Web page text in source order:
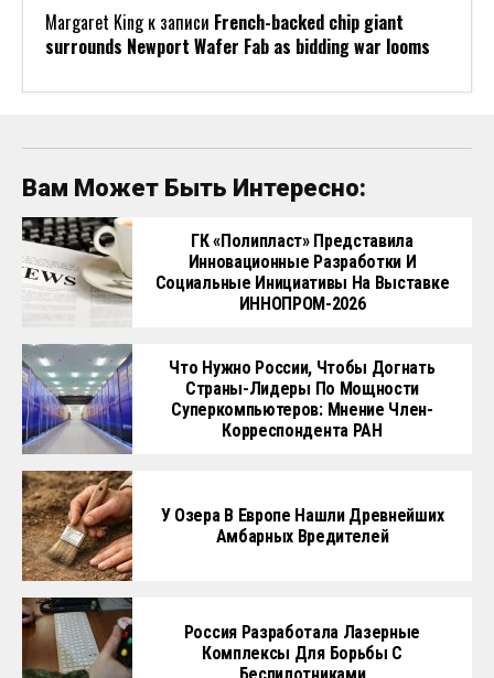
Margaret Kingк записи French-backed chip giant
surrounds Newport Wafer Fab as bidding war looms
Вам Может Быть Интересно:
ГК «Полипласт» Представила
Инновационные Разработки И
Социальные Инициативы На Выставке
ИННОПРОМ-2026
Что Нужно России, Чтобы Догнать
Страны-Лидеры По Мощности
Суперкомпьютеров: Мнение Член-
Корреспондента РАН
У Озера В Европе Нашли Древнейших
Амбарных Вредителей
Россия Разработала Лазерные
Комплексы Для Борьбы С
Беспилотниками